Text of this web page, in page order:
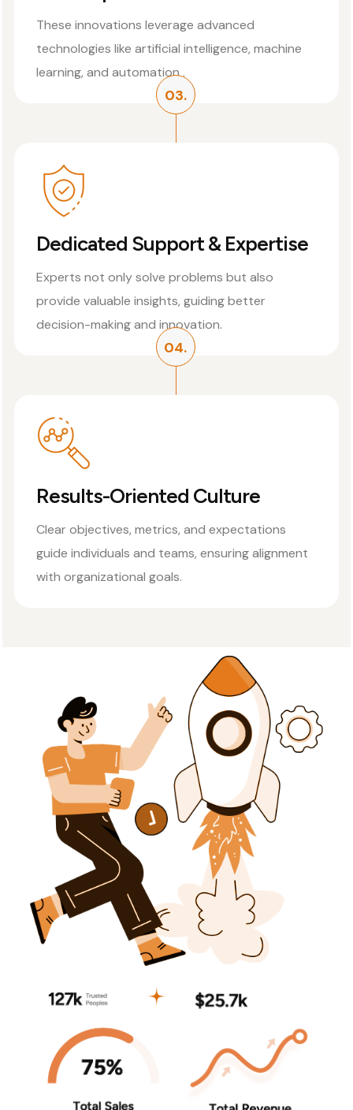
These innovations leverage advanced
technologies like artificial intelligence, machine
learning, and automation .
03.
Dedicated Support & Expertise
Experts not only solve problems but also
provide valuable insights, guiding better
decision-making and innovation.
04.
Results-Oriented Culture
Clear objectives, metrics, and expectations
guide individuals and teams, ensuring alignment
with organizational goals.